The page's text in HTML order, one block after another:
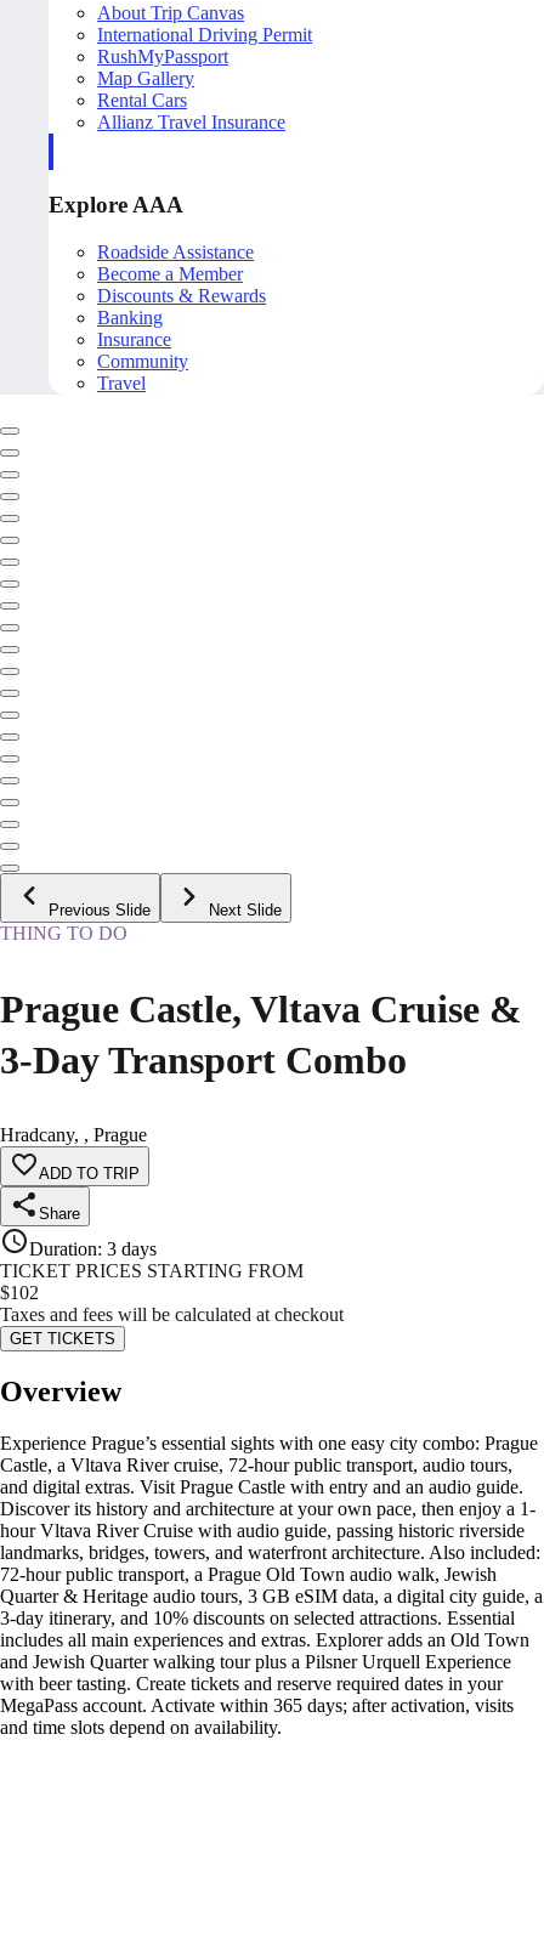
About Trip Canvas
International Driving Permit
RushMyPassport
Map Gallery
Rental Cars
Allianz Travel Insurance
Explore AAA
Roadside Assistance
Become a Member
Discounts & Rewards
Banking
Insurance
Community
Travel
Previous Slide Next Slide
THING TO DO
Prague Castle, Vltava Cruise &
3-Day Transport Combo
Hradcany, , Prague
ADD TO TRIP
Share
Duration: 3 days
TICKET PRICES STARTING FROM
$102
Taxes and fees will be calculated at checkout
GET TICKETS
Overview
Experience Prague’s essential sights with one easy city combo: Prague
Castle, a Vltava River cruise, 72-hour public transport, audio tours,
and digital extras. Visit Prague Castle with entry and an audio guide.
Discover its history and architecture at your own pace, then enjoy a 1-
hour Vltava River Cruise with audio guide, passing historic riverside
landmarks, bridges, towers, and waterfront architecture. Also included:
72-hour public transport, a Prague Old Town audio walk, Jewish
Quarter & Heritage audio tours, 3 GB eSIM data, a digital city guide, a
3-day itinerary, and 10% discounts on selected attractions. Essential
includes all main experiences and extras. Explorer adds an Old Town
and Jewish Quarter walking tour plus a Pilsner Urquell Experience
with beer tasting. Create tickets and reserve required dates in your
MegaPass account. Activate within 365 days; after activation, visits
and time slots depend on availability.